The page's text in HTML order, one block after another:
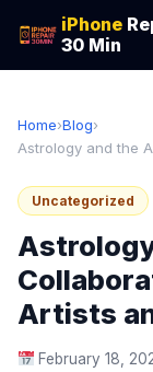
iPhone
30 Min
Home›Blog›
Astrology and the
Uncategorized
Artists
February 18,